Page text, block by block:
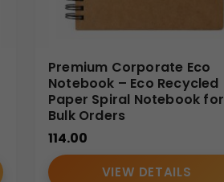
Premium Corporate Eco
Notebook – Eco Recycled
Paper Spiral Notebook for
Bulk Orders
114.00
VIEW DETAILS